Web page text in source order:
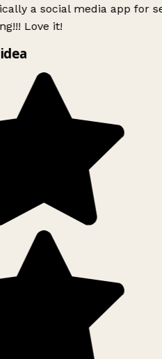
a social media app for
Love it!